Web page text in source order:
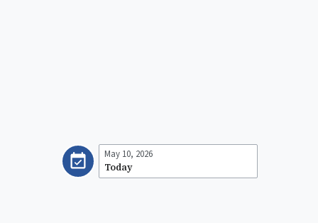
May 10, 2026
Today